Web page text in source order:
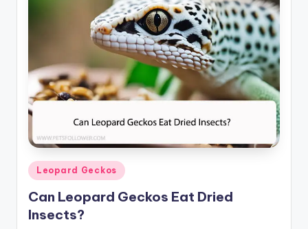
Posted
in
Leopard Geckos
Can Leopard Geckos Eat Dried
Insects?